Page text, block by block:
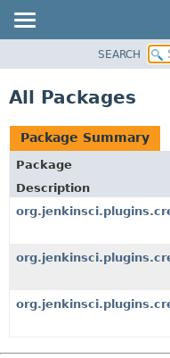
CLASS
USE
DEPRECATED
INDEX
SEARCH
All Packages
Package Summary
Package
Description